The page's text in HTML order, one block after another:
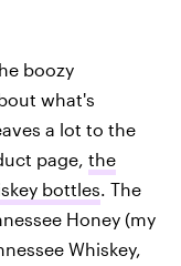
boozy
what's
a lot to the
page, the
bottles . The
Honey (my
Whiskey,